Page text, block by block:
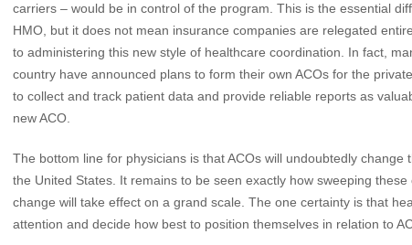
carriers – would be in control of the program. This is the essential
HMO, but it does not mean insurance companies are relegated
to administering this new style of healthcare coordination. In fact,
country have announced plans to form their own ACOs for the
to collect and track patient data and provide reliable reports as
new ACO.
The bottom line for physicians is that ACOs will undoubtedly change
the United States. It remains to be seen exactly how sweeping
change will take effect on a grand scale. The one certainty is that
attention and decide how best to position themselves in relation to